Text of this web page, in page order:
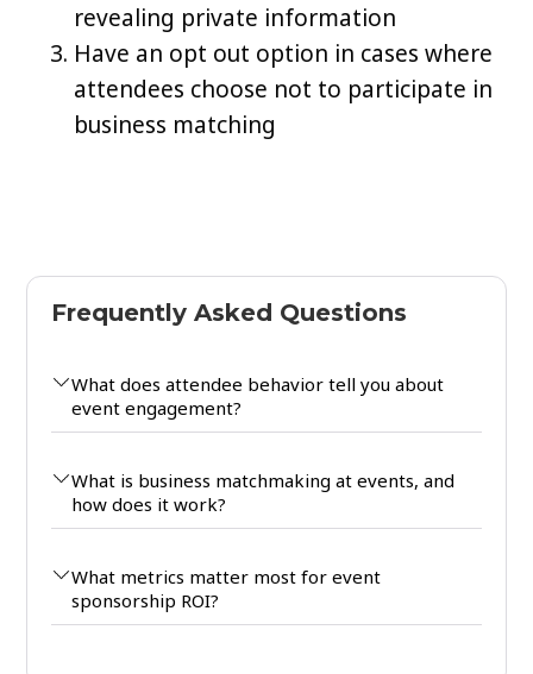
revealing private information
Have an opt out option in cases where
attendees choose not to participate in
business matching
Frequently Asked Questions
What does attendee behavior tell you about
event engagement?
What is business matchmaking at events, and
how does it work?
What metrics matter most for event
sponsorship ROI?